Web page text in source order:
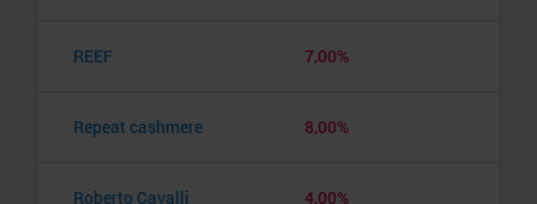
REEF 7,00%
Repeat cashmere 8,00%
Roberto Cavalli 4,00%